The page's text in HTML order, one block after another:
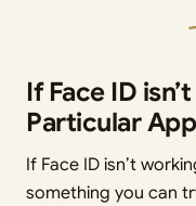
If Face ID
Particular App
If Face ID isn’t
something you can